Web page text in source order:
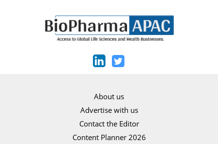
About us
Advertise with us
Contact the Editor
Content Planner 2026